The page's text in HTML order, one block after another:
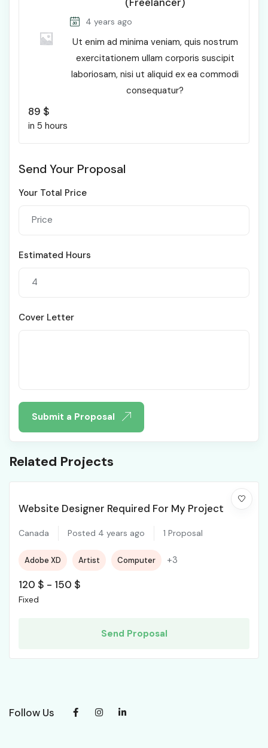
4 years ago
Ut enim ad minima veniam, quis nostrum
exercitationem ullam corporis suscipit
laboriosam, nisi ut aliquid ex ea commodi
consequatur?
89 $
in 5 hours
Send Your Proposal
Your Total Price
Estimated Hours
Cover Letter
Submit a Proposal
Related Projects
Website Designer Required For My Project
Canada Posted 4 years ago 1 Proposal
Adobe XD Artist Computer +3
120 $ - 150 $
Fixed
Send Proposal
Follow Us